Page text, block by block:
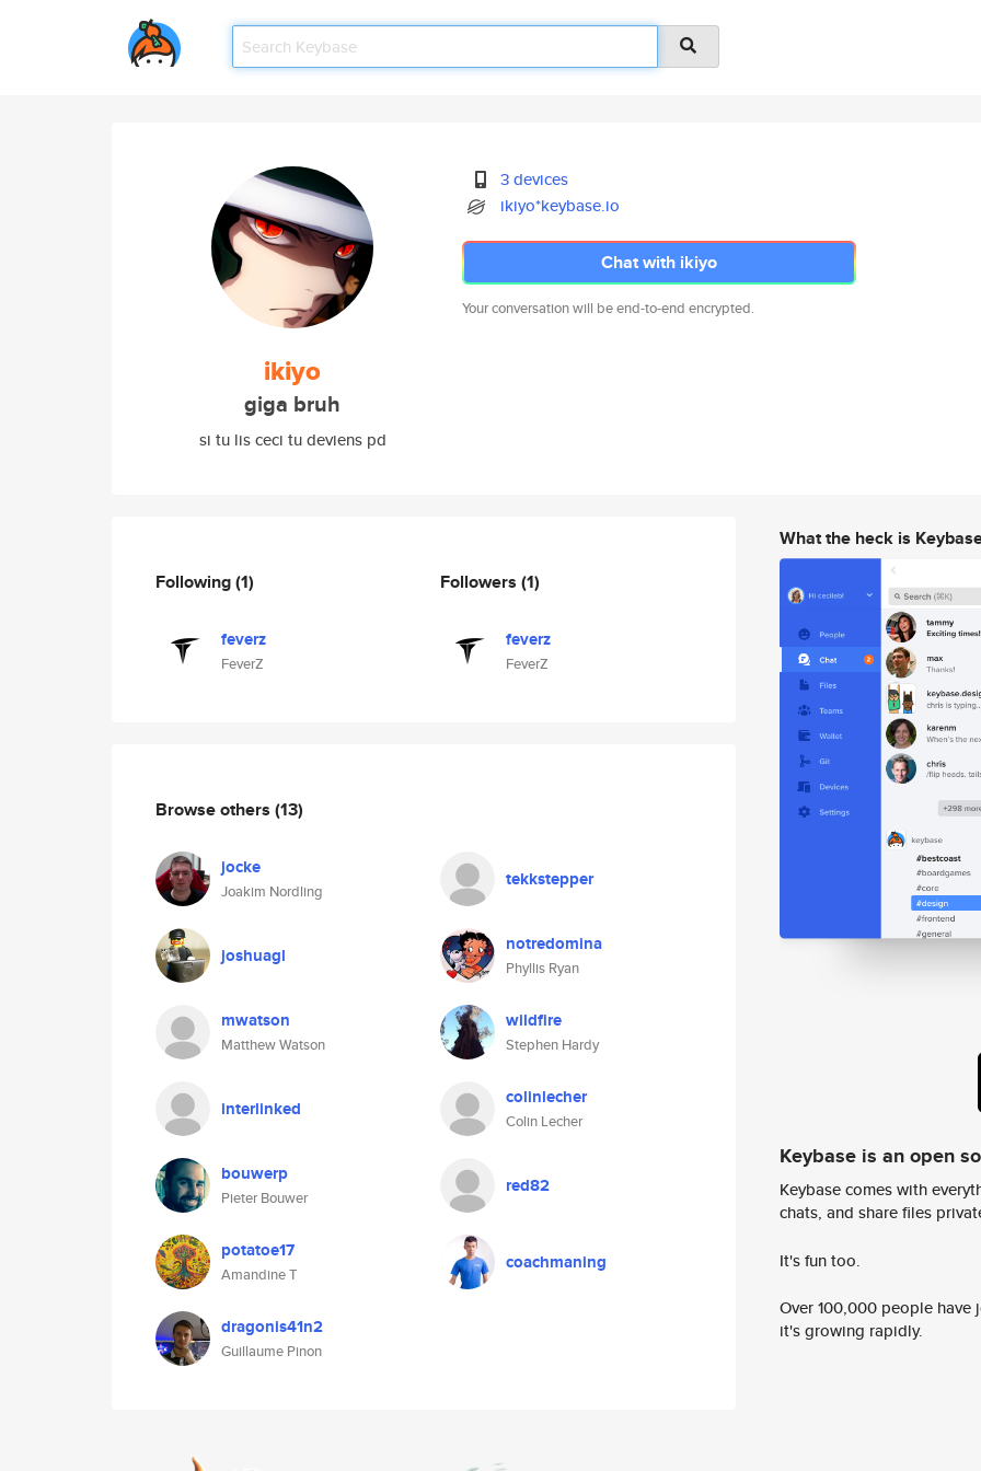
ikiyo
giga bruh
si tu lis ceci tu deviens pd
3 devices
ikiyo*keybase.io
Chat with ikiyo
Your conversation will be end-to-end encrypted.
Following(1)
feverz
FeverZ
Followers (1)
feverz
FeverZ
Browse others (13)
jocke
Joakim Nordling
tekkstepper
joshuagl notredomina
Phyllis Ryan
mwatson
Matthew Watson
wildfire
Stephen Hardy
interlinked colinlecher
Colin Lecher
bouwerp
Pieter Bouwer
red82
potatoe17
Amandine T
coachmaning
dragonis41n2
Guillaume Pinon
What the heck is
Keybase is an open
Keybase comes with
chats, and share files
It's fun too.
Over 100,000 people
it's growing rapidly.